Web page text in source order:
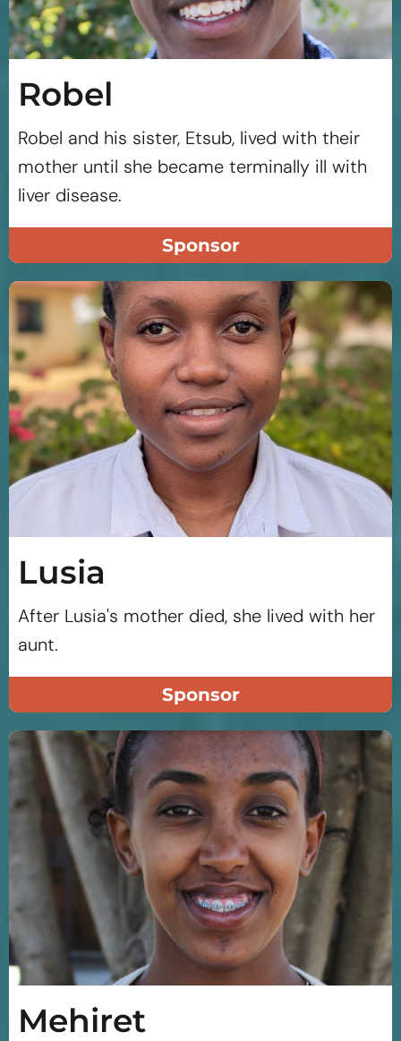
Robel
Robel and his sister, Etsub, lived with their
mother until she became terminally ill with
liver disease.
Sponsor
Lusia
After Lusia's mother died, she lived with her
aunt.
Sponsor
Mehiret